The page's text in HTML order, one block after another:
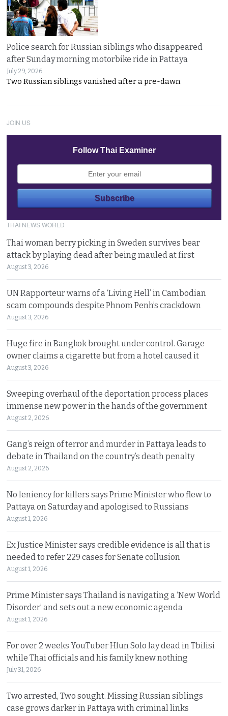
Police search for Russian siblings who disappeared
after Sunday morning motorbike ride in Pattaya
July 29, 2026
Two Russian siblings vanished after a pre-dawn
JOIN US
Follow Thai Examiner
THAI NEWS WORLD
Thai woman berry picking in Sweden survives bear
attack by playing dead after being mauled at first
August 3, 2026
UN Rapporteur warns of a ‘Living Hell’ in Cambodian
scam compounds despite Phnom Penh’s crackdown
August 3, 2026
Huge fire in Bangkok brought under control. Garage
owner claims a cigarette but from a hotel caused it
August 3, 2026
Sweeping overhaul of the deportation process places
immense new power in the hands of the government
August 2, 2026
Gang’s reign of terror and murder in Pattaya leads to
debate in Thailand on the country’s death penalty
August 2, 2026
No leniency for killers says Prime Minister who flew to
Pattaya on Saturday and apologised to Russians
August 1, 2026
Ex Justice Minister says credible evidence is all that is
needed to refer 229 cases for Senate collusion
August 1, 2026
Prime Minister says Thailand is navigating a ‘New World
Disorder’ and sets out a new economic agenda
August 1, 2026
For over 2 weeks YouTuber Hlun Solo lay dead in Tbilisi
while Thai officials and his family knew nothing
July 31, 2026
Two arrested, Two sought. Missing Russian siblings
case grows darker in Pattaya with criminal links